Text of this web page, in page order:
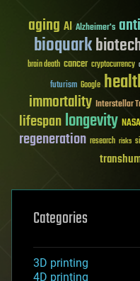
aging AI Alzheimer's
bioquark
brain death cancer cryptocurrency
futurism Google
immortality Interstellar
lifespanlongevity NASA
regeneration research risks
Categories
3D printing
4D printing